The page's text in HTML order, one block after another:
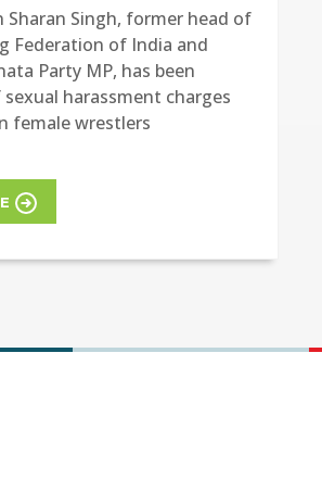
Sharan Singh, former head of
Federation of India and
Party MP, has been
harassment charges
female wrestlers